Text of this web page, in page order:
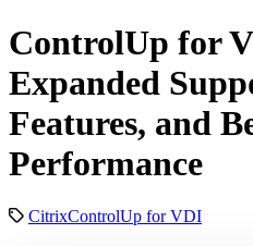
ControlUp for
Expanded
Features, and
Performance
CitrixControlUp for VDI